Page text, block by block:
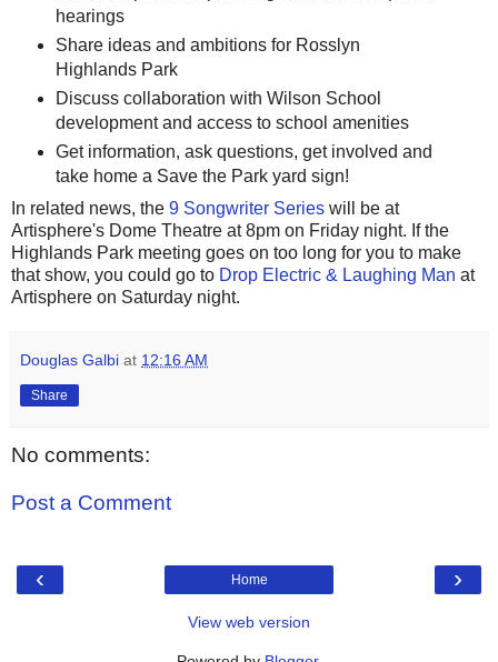
hearings
Share ideas and ambitions for Rosslyn
Highlands Park
Discuss collaboration with Wilson School
development and access to school amenities
Get information, ask questions, get involved and
take home a Save the Park yard sign!
In related news, the 9 Songwriter Series will be at
Artisphere's Dome Theatre at 8pm on Friday night. If the
Highlands Park meeting goes on too long for you to make
that show, you could go to Drop Electric & Laughing Man at
Artisphere on Saturday night.
Douglas Galbi at 12:16 AM
Share
No comments:
Post a Comment
‹ ›
Home
View web version